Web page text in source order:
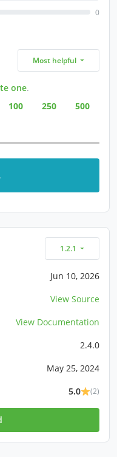
0
Most helpful
one.
100 250 500
1.2.1
Jun 10, 2026
View Source
View Documentation
2.4.0
May 25, 2024
5.0 (2)